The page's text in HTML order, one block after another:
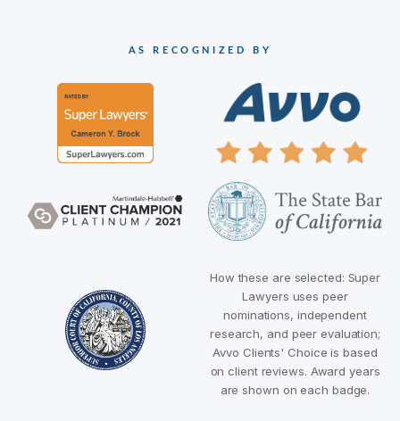
AS RECOGNIZED BY
How these are selected: Super
Lawyers uses peer
nominations, independent
research, and peer evaluation;
Avvo Clients' Choice is based
on client reviews. Award years
are shown on each badge.